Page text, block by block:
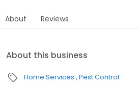
About Reviews
About this business
Home Services Pest Control